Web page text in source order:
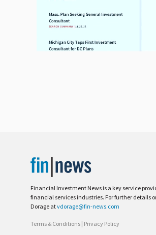
Financial Investment News is a key service
financial services industries. For further details
Dorage atvdorage@fin-news.com
Terms & Conditions | Privacy Policy